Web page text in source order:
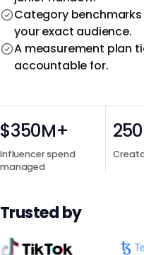
Category
your exact audience.
A measurement plan
accountable for.
$350M+
Influencer spend
managed
Trusted by